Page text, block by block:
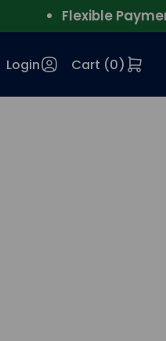
Flexible Payment
Login Cart (0)